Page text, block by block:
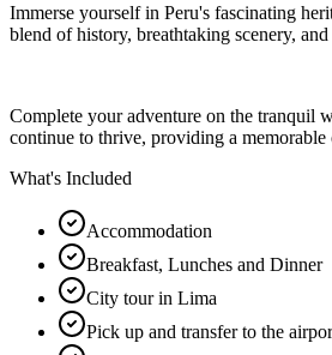
Immerse yourself in Peru's fascinating
blend of history, breathtaking scenery,
Complete your adventure on the tranquil
continue to thrive, providing a
What's Included
Accommodation
Breakfast, Lunches and Dinner
City tour in Lima
Pick up and transfer to the